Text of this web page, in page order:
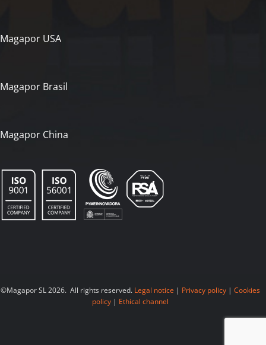
Magapor USA
Magapor Brasil
Magapor China
©Magapor SL 2026. All rights reserved. Legal notice | Privacy policy| Cookies
policy| Ethical channel